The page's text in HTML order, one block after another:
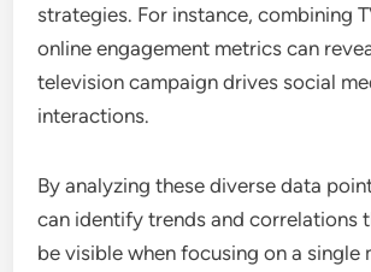
strategies. For instance, combining
online engagement metrics can
television campaign drives social
interactions.
By analyzing these diverse data
can identify trends and correlations
be visible when focusing on a single